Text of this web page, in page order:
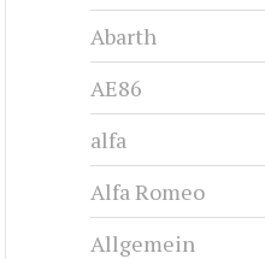
CHRYSLER 300D - 1958